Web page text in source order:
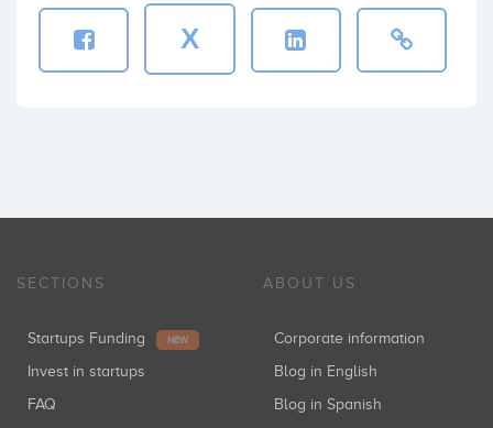
X
SECTIONS
Startups Funding NEW
Invest in startups
FAQ
ABOUT US
Corporate information
Blog in English
Blog in Spanish